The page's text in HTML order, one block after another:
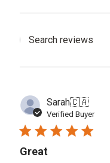
Search
Sarah🇨🇦
Verified Buyer
Great